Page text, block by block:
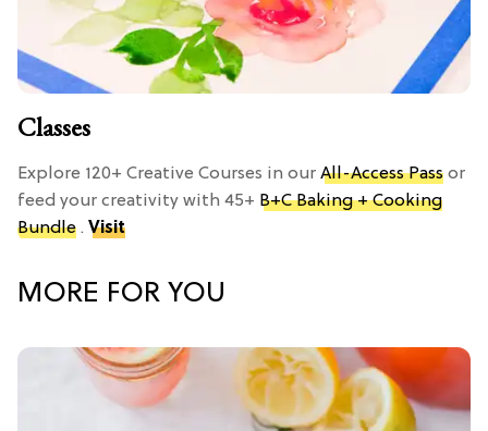
Classes
Explore 120+ Creative Courses in our All-Access Pass or
feed your creativity with 45+ B+C Baking + Cooking
Bundle . Visit
MORE FOR YOU